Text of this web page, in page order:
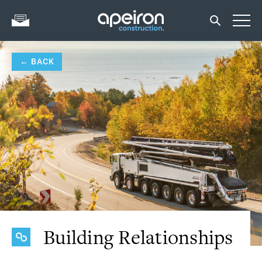
← BACK
Building Relationships